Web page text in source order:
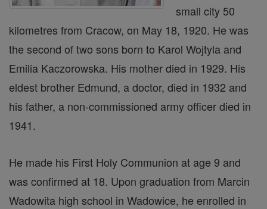
small city 50
kilometres from Cracow, on May 18, 1920. He was
the second of two sons born to Karol Wojtyla and
Emilia Kaczorowska. His mother died in 1929. His
eldest brother Edmund, a doctor, died in 1932 and
his father, a non-commissioned army officer died in
1941.
He made his First Holy Communion at age 9 and
was confirmed at 18. Upon graduation from Marcin
Wadowita high school in Wadowice, he enrolled in